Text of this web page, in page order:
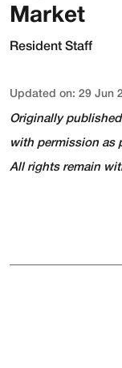
Market
Resident Staff
Updated on: 29 Jun
Originally
with permission as
All rights remain